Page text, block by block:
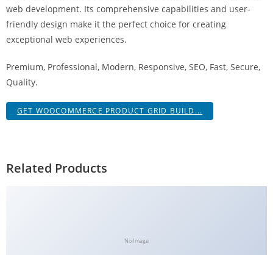
web development. Its comprehensive capabilities and user-
friendly design make it the perfect choice for creating
exceptional web experiences.
Premium, Professional, Modern, Responsive, SEO, Fast, Secure,
Quality.
GET WOOCOMMERCE PRODUCT GRID BUILD...
Related Products
No Image